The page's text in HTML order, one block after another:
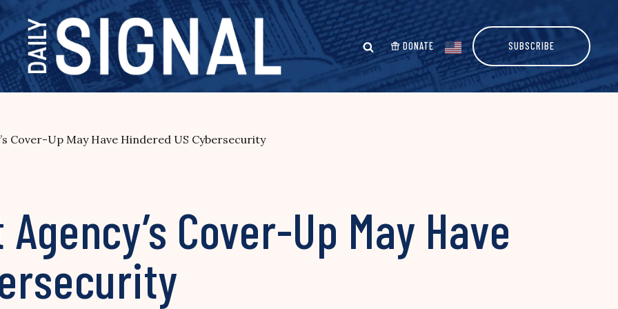
DONATE SUBSCRIBE
Cover-Up May Have Hindered US Cybersecurity
Cover-Up May Have